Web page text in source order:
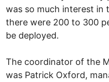
was so much interest in
there were 200 to 300
be deployed.
The coordinator of the
was Patrick Oxford,